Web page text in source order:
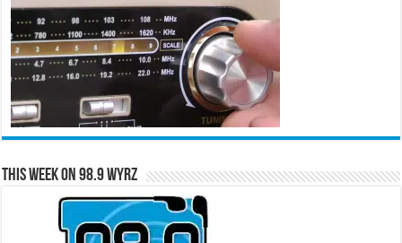
This Week on 98.9 WYRZ